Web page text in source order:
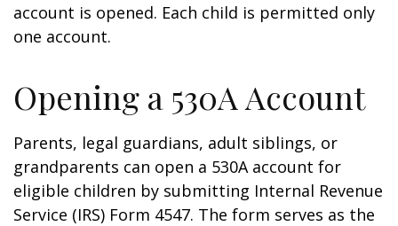
account is opened. Each child is permitted only
one account.
Opening a 530A Account
Parents, legal guardians, adult siblings, or
grandparents can open a 530A account for
eligible children by submitting Internal Revenue
Service (IRS) Form 4547. The form serves as the